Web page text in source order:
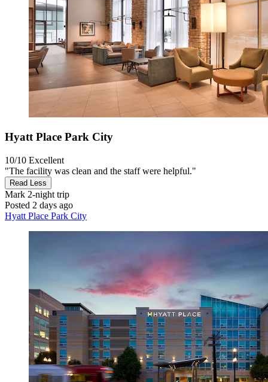
Hyatt Place Park City
10/10 Excellent
"The facility was clean and the staff were helpful."
Read Less
Mark 2-night trip
Posted 2 days ago
Hyatt Place Park City